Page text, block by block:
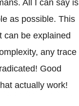
All I can say is
as possible. This
can be explained
any trace
Good
actually work!